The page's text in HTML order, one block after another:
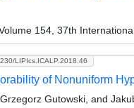
154, 37th
LIPIcs.ICALP.2018.46
of Nonuniform
Gutowski, and